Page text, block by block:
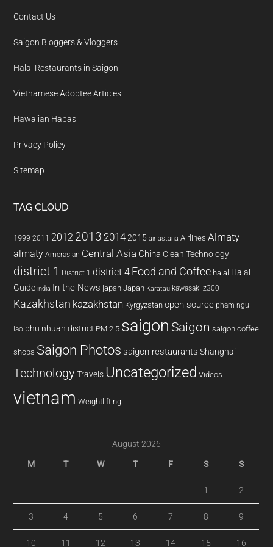
Contact Us
Saigon Bloggers & Vloggers
Halal Restaurants in Saigon
Vietnamese Adoptee Articles
Hawaiian Hapas
Privacy Policy
Sitemap
TAG CLOUD
1999 2011 2012 2013 20142015 air astana Airlines Almaty
almaty Amerasian Central Asia China Clean Technology
district 1 District 1 district 4 Food and Coffee halal Halal
Guide india In the News japan Japan Karatau kawasaki z300
Kazakhstan kazakhstan Kyrgyzstan open source pham ngu
lao phu nhuan district PM 2.5 saigon Saigon saigon coffee
shops Saigon Photos saigon restaurants Shanghai
Technology Travels Uncategorized Videos
vietnam Weightlifting
August 2026
M T W T F S S
1 2
3 4 5 6 7 8 9
10 11 12 13 14 15 16